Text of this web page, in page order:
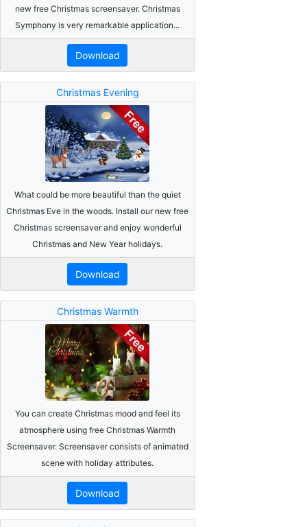
new free Christmas screensaver. Christmas
Symphony is very remarkable application...
Download
Christmas Evening
What could be more beautiful than the quiet
Christmas Eve in the woods. Install our new free
Christmas screensaver and enjoy wonderful
Christmas and New Year holidays.
Download
Christmas Warmth
You can create Christmas mood and feel its
atmosphere using free Christmas Warmth
Screensaver. Screensaver consists of animated
scene with holiday attributes.
Download